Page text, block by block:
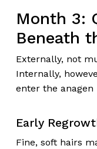
Month 3:
Beneath
Externally, not
Internally,
enter the anagen
Early
Fine, soft hairs